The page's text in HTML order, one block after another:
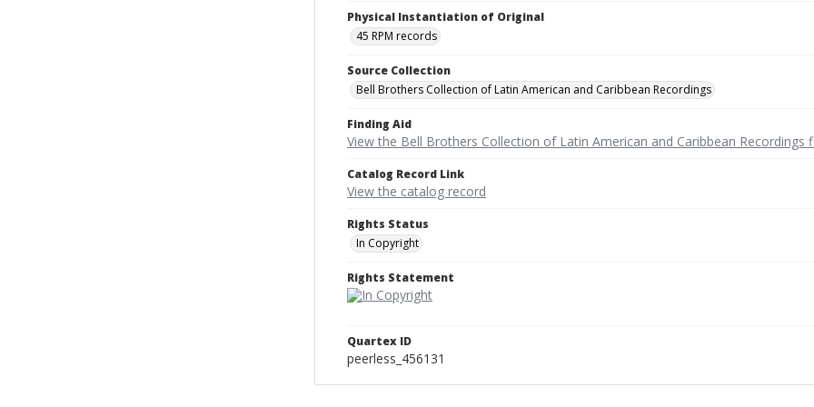
Physical Instantiation of Original
45 RPM records
Source Collection
Bell Brothers Collection of Latin American and Caribbean Recordings
Finding Aid
View the Bell Brothers Collection of Latin American and Caribbean Recordings
Catalog Record Link
View the catalog record
Rights Status
In Copyright
Rights Statement
Quartex ID
peerless_456131